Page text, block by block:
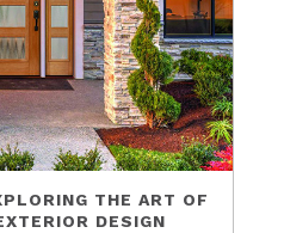
THE ART OF
DESIGN